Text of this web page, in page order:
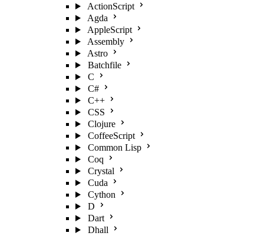
ActionScript
Agda
AppleScript
Assembly
Astro
Batchfile
C
C#
C++
CSS
Clojure
CoffeeScript
Common Lisp
Coq
Crystal
Cuda
Cython
D
Dart
Dhall